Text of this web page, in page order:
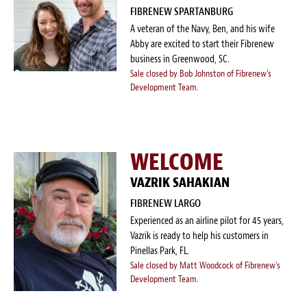
FIBRENEW SPARTANBURG
A veteran of the Navy, Ben, and his wife
Abby are excited to start their Fibrenew
business in Greenwood, SC.
Sale closed by Bob Johnston of Fibrenew's
Development Team.
WELCOME
VAZRIK SAHAKIAN
FIBRENEW LARGO
Experienced as an airline pilot for 45 years,
Vazrik is ready to help his customers in
Pinellas Park, FL.
Sale closed by Matt Woodcock of Fibrenew's
Development Team.